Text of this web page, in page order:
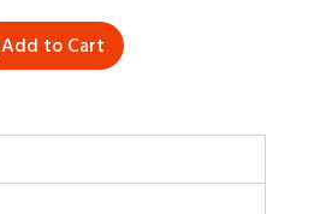
Add to Cart